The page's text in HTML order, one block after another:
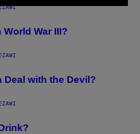
War III?
Deal with the Devil?